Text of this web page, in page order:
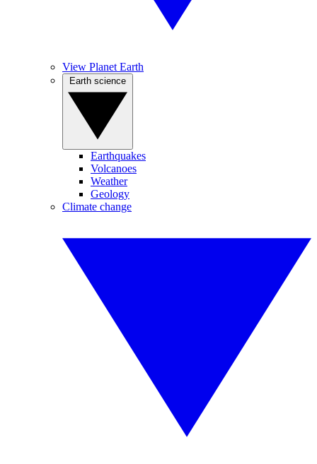
View Planet Earth
Earthquakes
Volcanoes
Weather
Geology
Climate change